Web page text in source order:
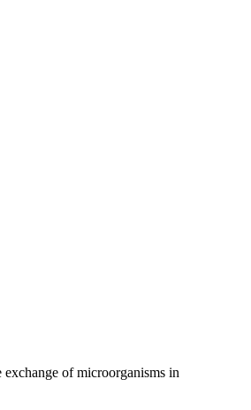
of microorganisms in